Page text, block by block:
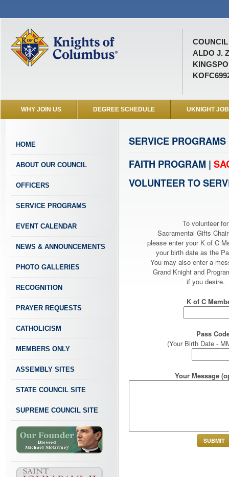
COUNCIL
ALDO J.
WHY JOIN US DEGREE SCHEDULE UKNIGHT
HOME
ABOUT OUR COUNCIL
OFFICERS
SERVICE PROGRAMS
EVENT CALENDAR
NEWS & ANNOUNCEMENTS
PHOTO GALLERIES
RECOGNITION
PRAYER REQUESTS
CATHOLICISM
MEMBERS ONLY
ASSEMBLY SITES
STATE COUNCIL SITE
SUPREME COUNCIL SITE
SERVICE PROGRAMS
FAITH PROGRAM |
VOLUNTEER TO
To volunteer for
Sacramental Gifts
please enter your K of C
your birth date as the
You may also enter a
Grand Knight and
if you desire.
K of C
Pass
(Your Birth Date -
Your Message